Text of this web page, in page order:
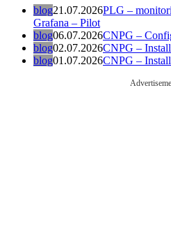
blog21.07.2026PLG –
Grafana – Pilot
blog06.07.2026CNPG –
blog02.07.2026CNPG –
blog01.07.2026CNPG –